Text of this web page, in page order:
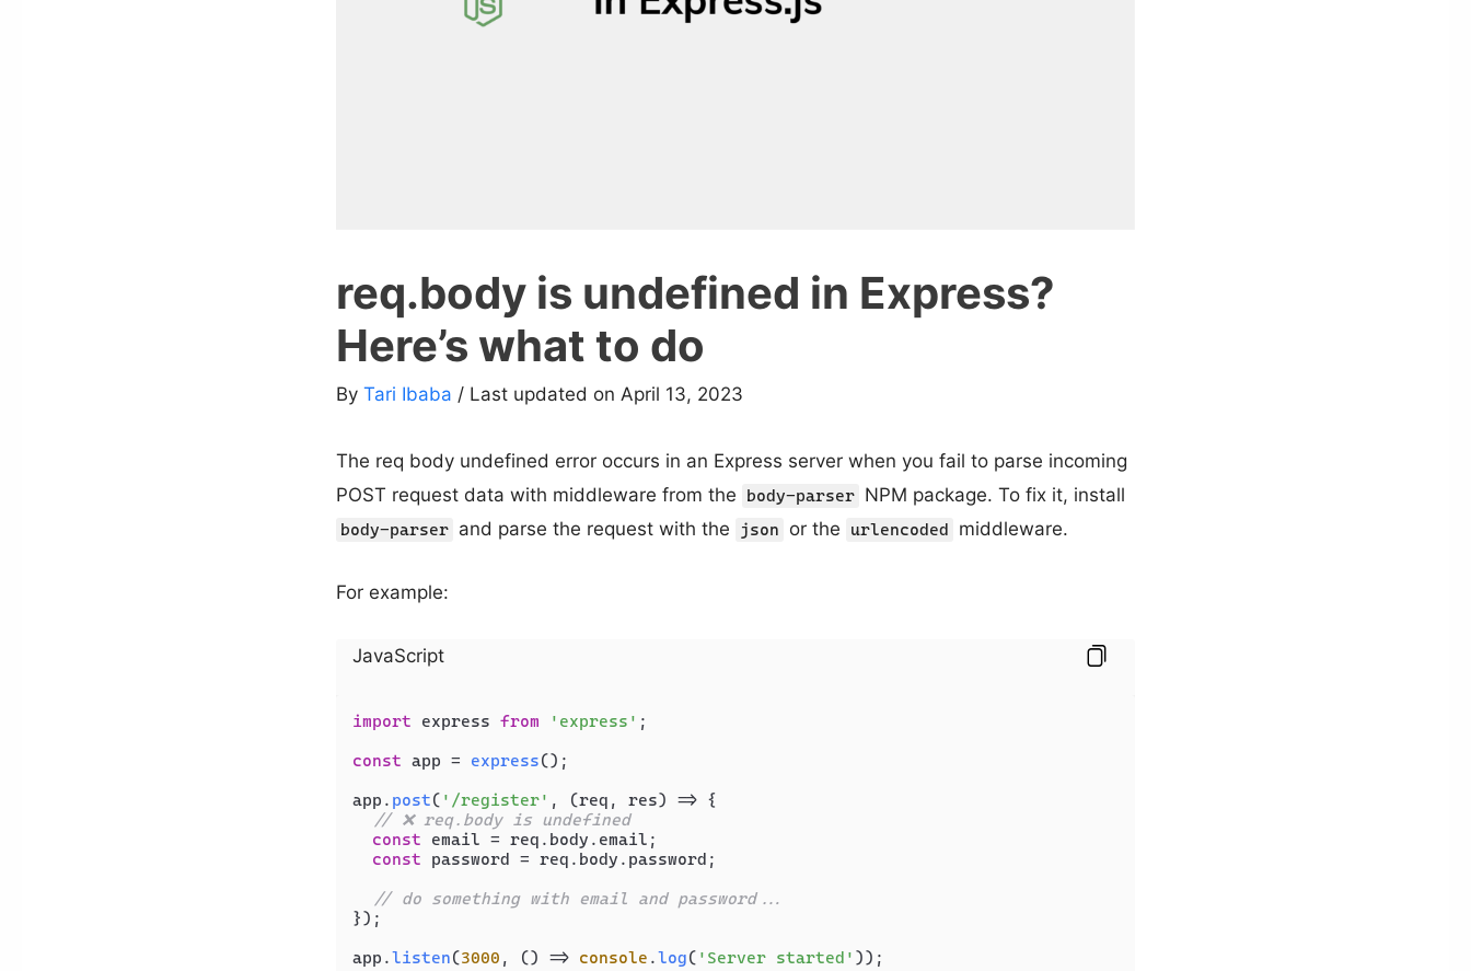
req.body is undefined in Express?
Here’s what to do
By Tari Ibaba / Last updated on April 13, 2023
The req body undefined error occurs in an Express server when you fail to parse incoming
POST request data with middleware from the
body-parser NPM package. To fix it, install
body-parser and parse the request with the json or the urlencoded middleware.
For example:
JavaScript
import express from 'express' ;
const app = express();
app. post( '/register' , (req, res) => {
// ❌ req.body is undefined
const email = req. body . email ;
const password = req. body . password ;
// do something with email and password...
});
app.listen(3000 , () => console .log( 'Server started'